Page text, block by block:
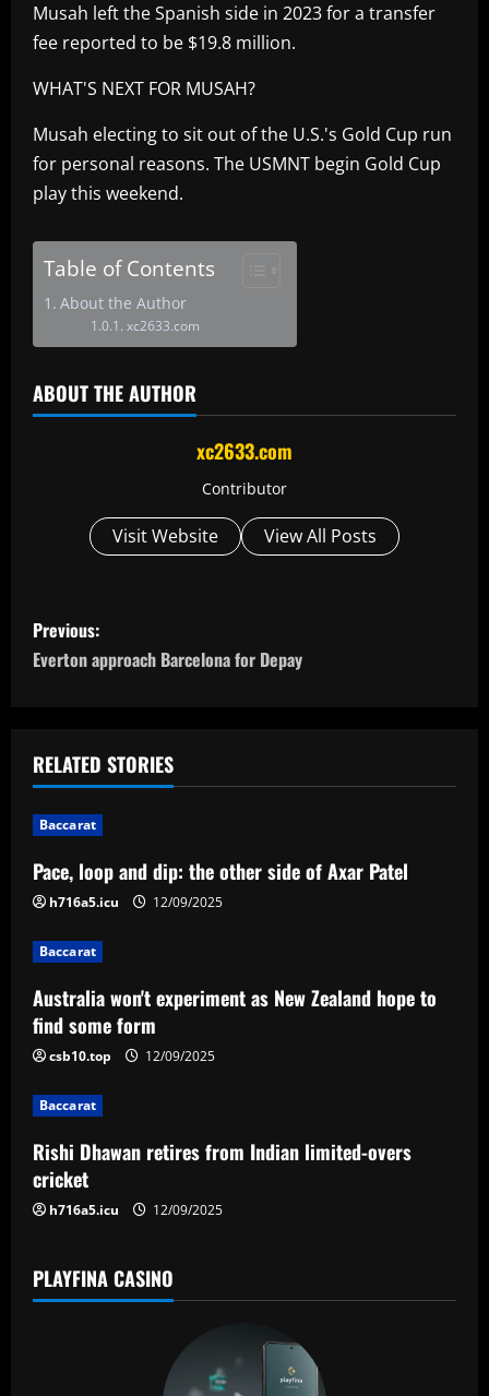
Musah left the Spanish side in 2023 for a transfer
fee reported to be $19.8 million.
WHAT'S NEXT FOR MUSAH?
Musah electing to sit out of the U.S.'s Gold Cup run
for personal reasons. The USMNT begin Gold Cup
play this weekend.
Table of Contents
About the Author
xc2633.com
ABOUT THE AUTHOR
xc2633.com
Contributor
Visit Website View All Posts
P
o
t
n
a
v
i
g
a
t
i
o
n
Previous:
Everton approach Barcelona for Depay
RELATED STORIES
Baccarat
Pace, loop and dip: the other side of Axar Patel
h716a5.icu 12/09/2025
Baccarat
Australia won't experiment as New Zealand hope to
find some form
csb10.top 12/09/2025
Baccarat
Rishi Dhawan retires from Indian limited-overs
cricket
h716a5.icu 12/09/2025
PLAYFINA CASINO